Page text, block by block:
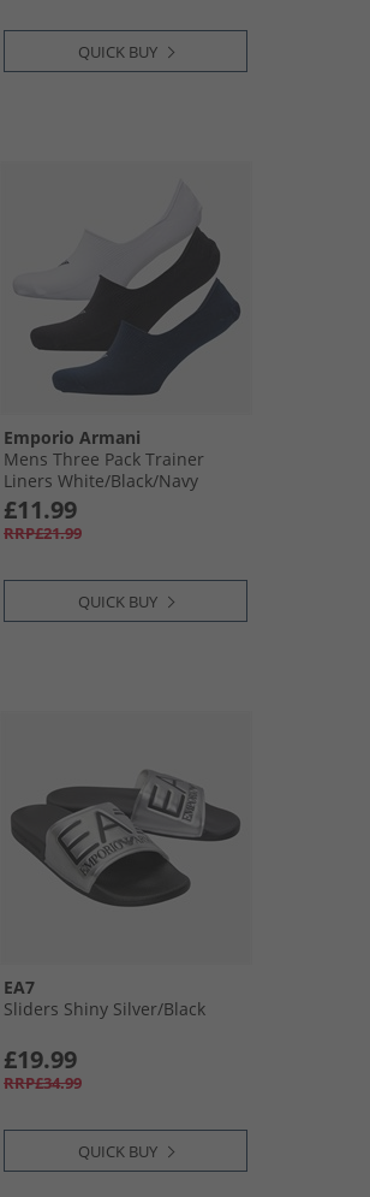
QUICK BUY
Emporio Armani
Mens Three Pack Trainer
Liners White/​Black/​Navy
£11.99
RRP£21.99
QUICK BUY
EA7
Sliders Shiny Silver/​Black
£19.99
RRP£34.99
QUICK BUY